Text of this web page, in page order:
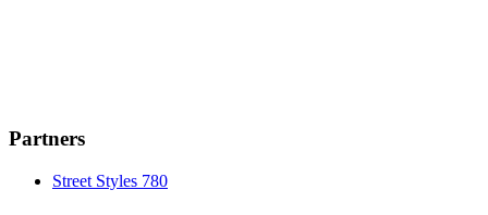
Partners
Street Styles 780